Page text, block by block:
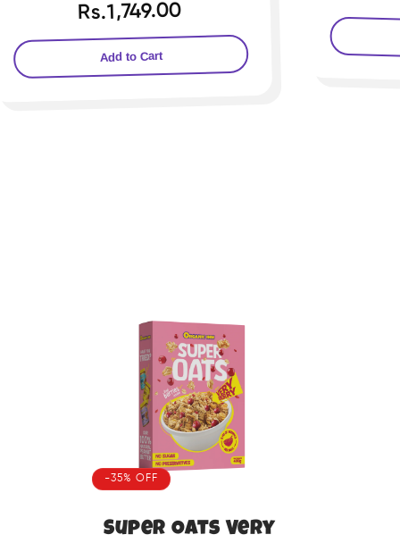
Add to Cart
-35% OFF
Super Oats Very